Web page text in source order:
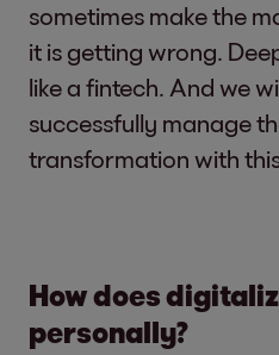
sometimes make the
it is getting wrong.
like a fintech. And we
successfully manage
transformation with
How does
personally?